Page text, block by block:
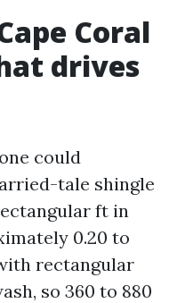
Coral
drives
could
tale shingle
ft in
0.20 to
rectangular
so 360 to 880